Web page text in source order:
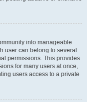
into manageable
user can belong to several
permissions. This provides
for many users at once,
users access to a private